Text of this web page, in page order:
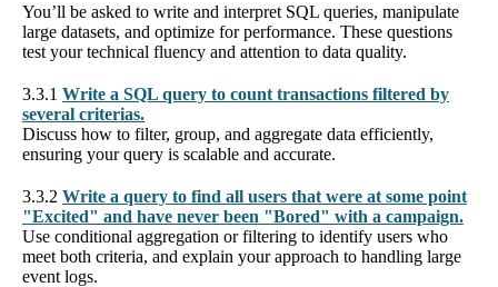
You’ll be asked to write and interpret SQL queries, manipulate
large datasets, and optimize for performance. These questions
test your technical fluency and attention to data quality.
3.3.1 Write a SQL query to count transactions filtered by
several criterias.
Discuss how to filter, group, and aggregate data efficiently,
ensuring your query is scalable and accurate.
3.3.2 Write a query to find all users that were at some point
"Excited" and have never been "Bored" with a campaign.
Use conditional aggregation or filtering to identify users who
meet both criteria, and explain your approach to handling large
event logs.